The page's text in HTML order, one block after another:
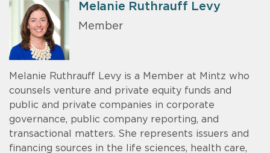
Melanie Ruthrauff Levy
Member
Melanie Ruthrauff Levy is a Member at Mintz who
counsels venture and private equity funds and
public and private companies in corporate
governance, public company reporting, and
transactional matters. She represents issuers and
financing sources in the life sciences, health care,